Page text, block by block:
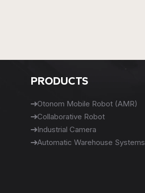
PRODUCTS
Otonom Mobile Robot (AMR)
Collaborative Robot
Industrial Camera
Automatic Warehouse Systems